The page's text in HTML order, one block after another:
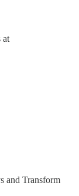
at
and Transform